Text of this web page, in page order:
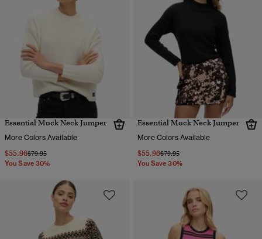
Essential Mock Neck Jumper
More Colors Available
$55.96Price reduced from
$79.95to
You Save 30%
Essential Mock Neck Jumper
More Colors Available
$55.96Price reduced from
$79.95to
You Save 30%